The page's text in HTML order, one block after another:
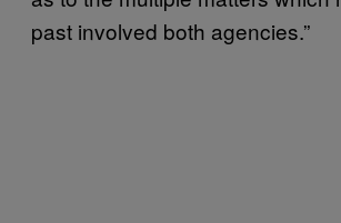
past involved both agencies.”